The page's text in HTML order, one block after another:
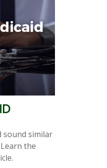
sound similar
the